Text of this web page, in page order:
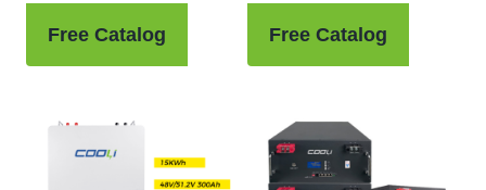
Free Catalog Free Catalog